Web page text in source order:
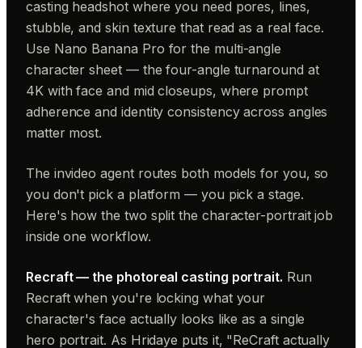
casting headshot where you need pores, lines,
stubble, and skin texture that read as a real face.
Use Nano Banana Pro for the multi-angle
character sheet — the four-angle turnaround at
4K with face and mid closeups, where prompt
adherence and identity consistency across angles
matter most.
The invideo agent routes both models for you, so
you don't pick a platform — you pick a stage.
Here's how the two split the character-portrait job
inside one workflow.
Recraft — the photoreal casting portrait. Run
Recraft when you're locking what your
character's face actually looks like as a single
hero portrait. As Hridaye puts it, "ReCraft actually